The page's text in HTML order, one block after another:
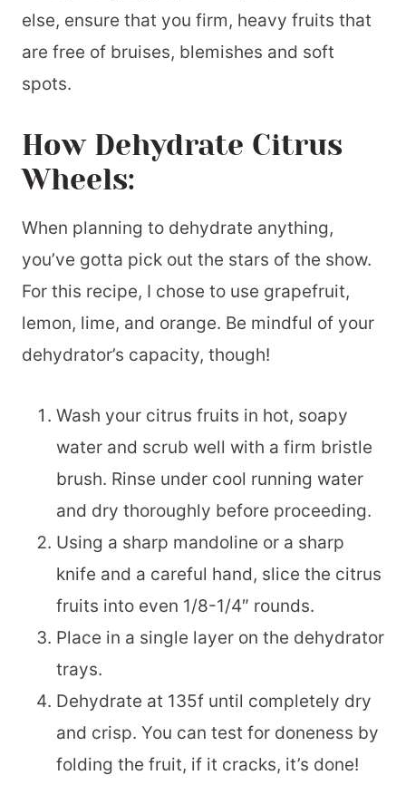
else, ensure that you firm, heavy fruits that
are free of bruises, blemishes and soft
spots.
How Dehydrate Citrus
Wheels:
When planning to dehydrate anything,
you’ve gotta pick out the stars of the show.
For this recipe, I chose to use grapefruit,
lemon, lime, and orange. Be mindful of your
dehydrator’s capacity, though!
Wash your citrus fruits in hot, soapy
water and scrub well with a firm bristle
brush. Rinse under cool running water
and dry thoroughly before proceeding.
Using a sharp mandoline or a sharp
knife and a careful hand, slice the citrus
fruits into even 1/8-1/4″ rounds.
Place in a single layer on the dehydrator
trays.
Dehydrate at 135f until completely dry
and crisp. You can test for doneness by
folding the fruit, if it cracks, it’s done!